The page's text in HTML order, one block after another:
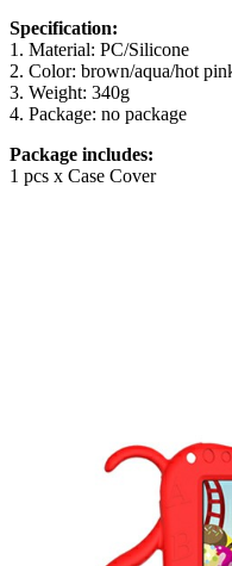
Specification:
1. Material: PC/Silicone
2. Color: brown/aqua/hot
3. Weight: 340g
4. Package: no package
Package includes:
1 pcs x Case Cover